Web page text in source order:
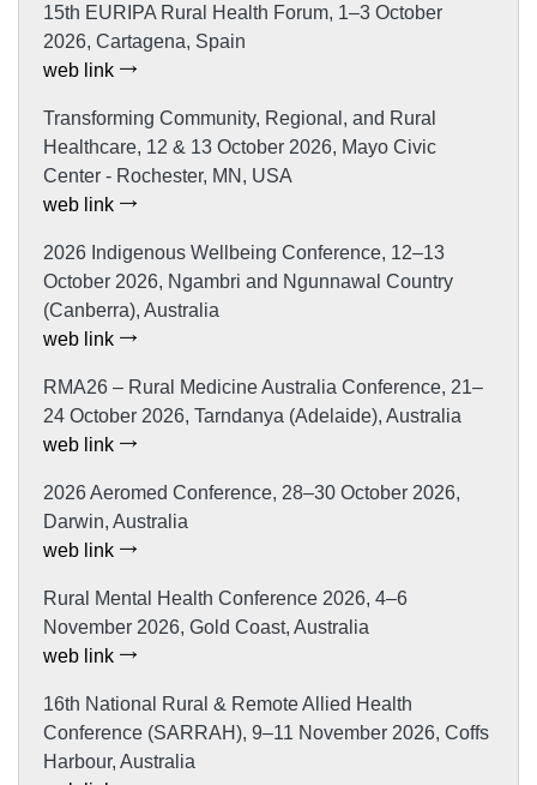
15th EURIPA Rural Health Forum, 1–3 October
2026, Cartagena, Spain
web link
Transforming Community, Regional, and Rural
Healthcare, 12 & 13 October 2026, Mayo Civic
Center - Rochester, MN, USA
web link
2026 Indigenous Wellbeing Conference, 12–13
October 2026, Ngambri and Ngunnawal Country
(Canberra), Australia
web link
RMA26 – Rural Medicine Australia Conference, 21–
24 October 2026, Tarndanya (Adelaide), Australia
web link
2026 Aeromed Conference, 28–30 October 2026,
Darwin, Australia
web link
Rural Mental Health Conference 2026, 4–6
November 2026, Gold Coast, Australia
web link
16th National Rural & Remote Allied Health
Conference (SARRAH), 9–11 November 2026, Coffs
Harbour, Australia